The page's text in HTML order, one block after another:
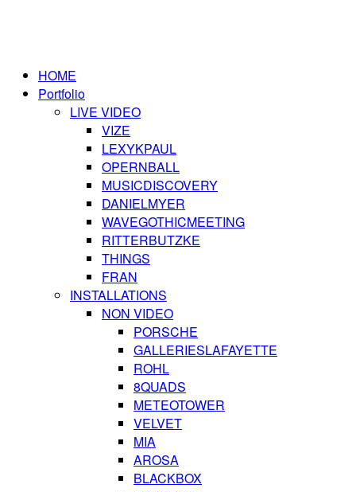
HOME
Portfolio
LIVE VIDEO
VIZE
LEXYKPAUL
OPERNBALL
MUSICDISCOVERY
DANIELMYER
WAVEGOTHICMEETING
RITTERBUTZKE
THINGS
FRAN
INSTALLATIONS
NON VIDEO
PORSCHE
GALLERIESLAFAYETTE
ROHL
8QUADS
METEOTOWER
VELVET
MIA
AROSA
BLACKBOX